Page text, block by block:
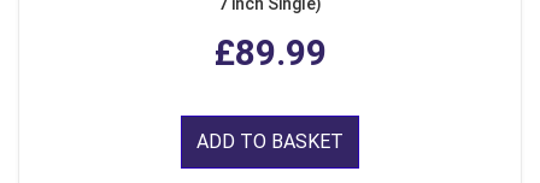
£89.99
ADD TO BASKET